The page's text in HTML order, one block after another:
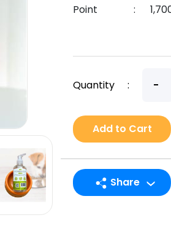
Point
:
Quantity :
Add to Cart
Share